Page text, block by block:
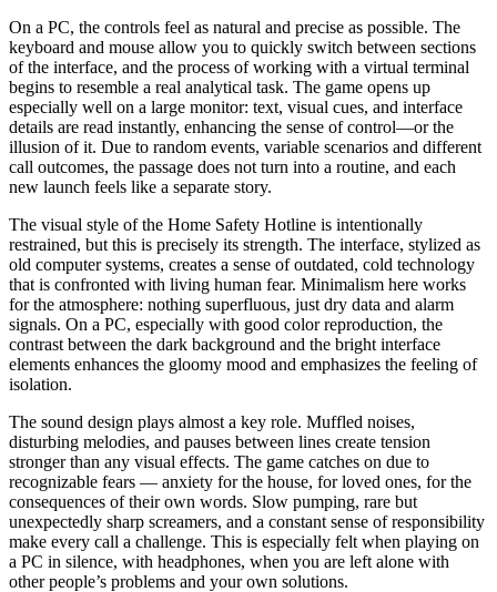
On a PC, the controls feel as natural and precise as possible. The
keyboard and mouse allow you to quickly switch between sections
of the interface, and the process of working with a virtual terminal
begins to resemble a real analytical task. The game opens up
especially well on a large monitor: text, visual cues, and interface
details are read instantly, enhancing the sense of control—or the
illusion of it. Due to random events, variable scenarios and different
call outcomes, the passage does not turn into a routine, and each
new launch feels like a separate story.
The visual style of the Home Safety Hotline is intentionally
restrained, but this is precisely its strength. The interface, stylized as
old computer systems, creates a sense of outdated, cold technology
that is confronted with living human fear. Minimalism here works
for the atmosphere: nothing superfluous, just dry data and alarm
signals. On a PC, especially with good color reproduction, the
contrast between the dark background and the bright interface
elements enhances the gloomy mood and emphasizes the feeling of
isolation.
The sound design plays almost a key role. Muffled noises,
disturbing melodies, and pauses between lines create tension
stronger than any visual effects. The game catches on due to
recognizable fears — anxiety for the house, for loved ones, for the
consequences of their own words. Slow pumping, rare but
unexpectedly sharp screamers, and a constant sense of responsibility
make every call a challenge. This is especially felt when playing on
a PC in silence, with headphones, when you are left alone with
other people’s problems and your own solutions.